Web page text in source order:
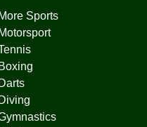
More Sports
Motorsport
Boxing
Darts
Diving